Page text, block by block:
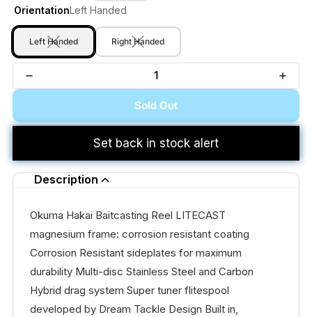
OrientationLeft Handed
Left Handed Right Handed
Sold Out
Set back in stock alert
Description
Okuma Hakai Baitcasting Reel LITECAST
magnesium frame: corrosion resistant coating
Corrosion Resistant sideplates for maximum
durability Multi-disc Stainless Steel and Carbon
Hybrid drag system Super tuner flitespool
developed by Dream Tackle Design Built in,